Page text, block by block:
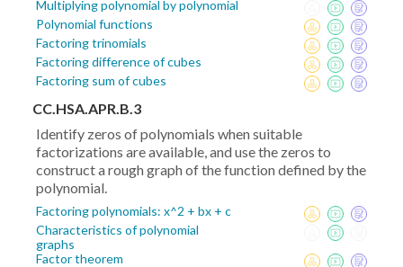
Multiplying polynomial by polynomial
Polynomial functions
Factoring trinomials
Factoring difference of cubes
Factoring sum of cubes
CC.HSA.APR.B.3
Identify zeros of polynomials when suitable
factorizations are available, and use the zeros to
construct a rough graph of the function defined by the
polynomial.
Factoring polynomials: x^2 + bx + c
Characteristics of polynomial
graphs
Factor theorem